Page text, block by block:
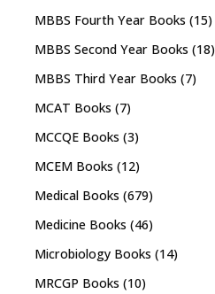
MBBS Fourth Year Books (15)
MBBS Second Year Books (18)
MBBS Third Year Books (7)
MCAT Books (7)
MCCQE Books (3)
MCEM Books (12)
Medical Books (679)
Medicine Books (46)
Microbiology Books (14)
MRCGP Books (10)